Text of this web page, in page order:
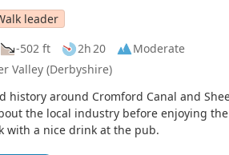
leader
-502 ft 2h 20
Moderate
Valley (Derbyshire)
history around Cromford Canal and
the local industry before enjoying
with a nice drink at the pub.